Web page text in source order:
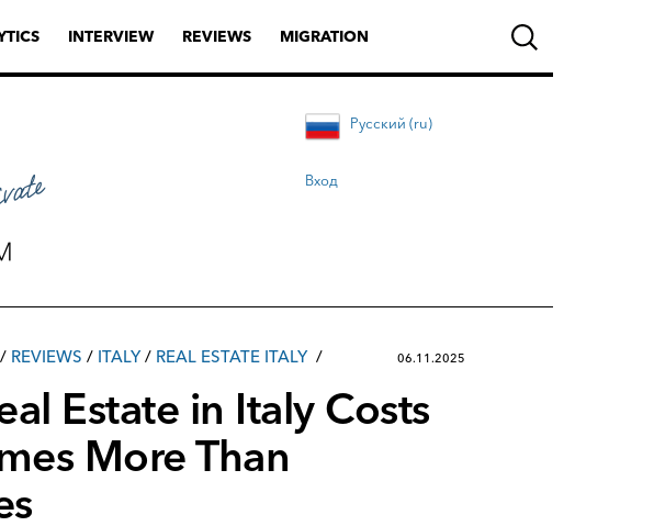
INTERVIEW REVIEWS MIGRATION
Русский (ru)
Вход
/ REVIEWS / ITALY/ REAL ESTATE ITALY 06.11.2025
Estate in Italy Costs
More Than